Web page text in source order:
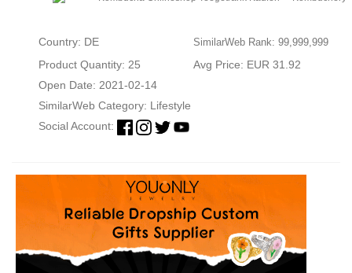
Country: DE SimilarWeb Rank: 99,999,999
Product Quantity: 25
Avg Price: EUR 31.92
Open Date: 2021-02-14
SimilarWeb Category: Lifestyle
Social Account: